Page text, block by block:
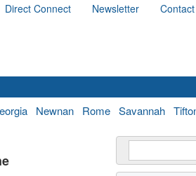
Direct Connect Newsletter Contact
Newnan Rome Savannah